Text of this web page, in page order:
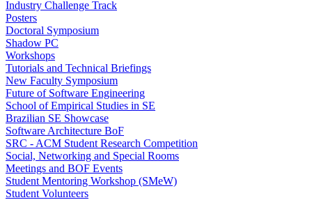
Industry Challenge Track
Posters
Doctoral Symposium
Shadow PC
Workshops
Tutorials and Technical Briefings
New Faculty Symposium
Future of Software Engineering
School of Empirical Studies in SE
Brazilian SE Showcase
Software Architecture BoF
SRC - ACM Student Research Competition
Social, Networking and Special Rooms
Meetings and BOF Events
Student Mentoring Workshop (SMeW)
Student Volunteers